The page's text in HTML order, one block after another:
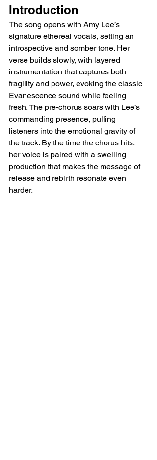
Introduction
The song opens with Amy Lee’s
signature ethereal vocals, setting an
introspective and somber tone. Her
verse builds slowly, with layered
instrumentation that captures both
fragility and power, evoking the classic
Evanescence sound while feeling
fresh. The pre-chorus soars with Lee’s
commanding presence, pulling
listeners into the emotional gravity of
the track. By the time the chorus hits,
her voice is paired with a swelling
production that makes the message of
release and rebirth resonate even
harder.